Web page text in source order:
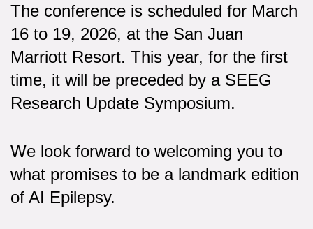
The conference is scheduled for March
16 to 19, 2026, at the San Juan
Marriott Resort. This year, for the first
time, it will be preceded by a SEEG
Research Update Symposium.
We look forward to welcoming you to
what promises to be a landmark edition
of AI Epilepsy.